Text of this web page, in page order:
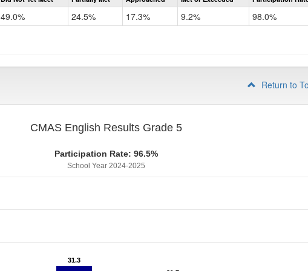
49.0% 24.5% 17.3% 9.2% 98.0%
Return to
CMAS English Results Grade 5
Participation Rate: 96.5%
School Year 2024-2025
31.3
31.3